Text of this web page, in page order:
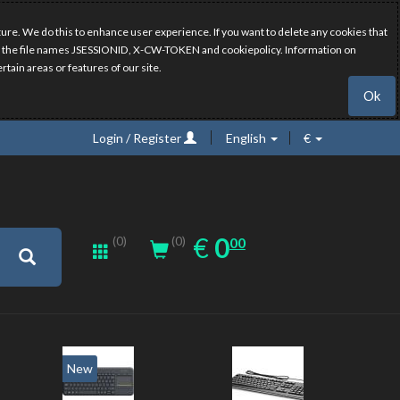
We do this to enhance user experience. If you want to delete any cookies that
names JSESSIONID, X-CW-TOKEN and cookiepolicy. Information on
areas or features of our site.
Ok
Login / Register English €
(0) (0) € EUR
0.00
000